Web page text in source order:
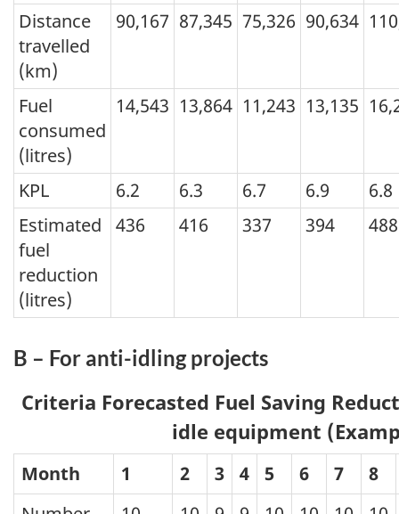
Distance
travelled
(km)
90,167 87,345 75,326 90,634
Fuel
consumed
(litres)
14,543 13,864 11,243 13,135
KPL 6.2 6.3 6.7 6.9
6.8
Estimated
fuel
reduction
(litres)
436 416 337 394 488
B – For anti-idling projects
Criteria Forecasted Fuel Saving
idle equipment
Month 1 2 3 4 5 6 7
8